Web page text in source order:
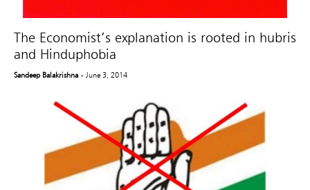
The Economist’s explanation is rooted in hubris
and Hinduphobia
Sandeep Balakrishna - June 3, 2014